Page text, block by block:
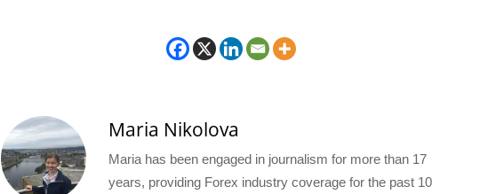
Maria Nikolova
Maria has been engaged in journalism for more than 17
years, providing Forex industry coverage for the past 10